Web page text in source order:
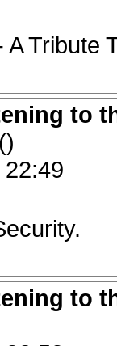
Tribute
to
()
to